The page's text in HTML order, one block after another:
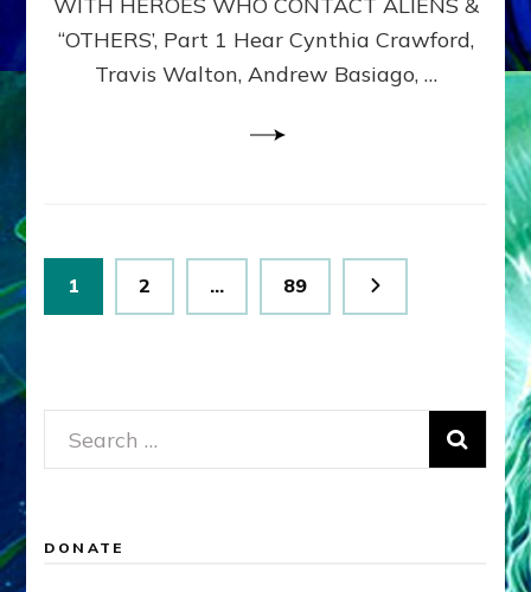
MATRIX–
Part
“OTHERS’, Part 1 Hear Cynthia Crawford,
Travis Walton, Andrew Basiago, …
Posts
pagination
Page
1 Page
2 … Page
89
Search
for:
DONATE